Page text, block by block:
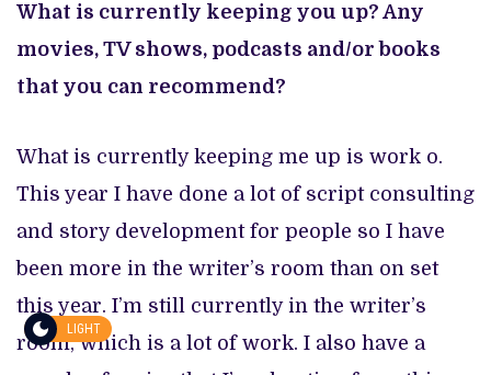
What is currently keeping you up? Any
movies, TV shows, podcasts and/or books
that you can recommend?
What is currently keeping me up is work o.
This year I have done a lot of script consulting
and story development for people so I have
been more in the writer’s room than on set
this year. I’m still currently in the writer’s
room, which is a lot of work. I also have a
LIGHT